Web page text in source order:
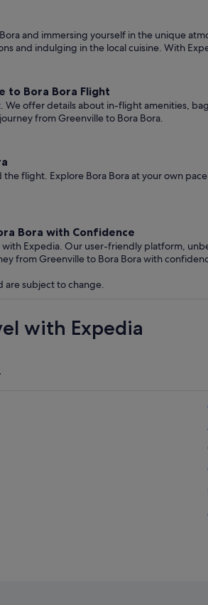
and immersing yourself in the unique
and indulging in the local cuisine. With
to Bora Bora Flight
We offer details about in-flight amenities,
from Greenville to Bora Bora.
flight. Explore Bora Bora at your own
Bora with Confidence
Expedia. Our user-friendly platform,
from Greenville to Bora Bora with
are subject to change.
with Expedia